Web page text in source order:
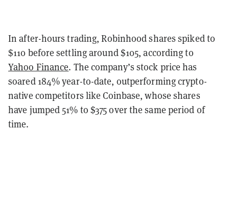
In after-hours trading, Robinhood sharesspiked to
$110 before settling around $105, according to
Yahoo Finance. The company’s stock price has
soared 184% year-to-date, outperforming crypto-
native competitors like Coinbase, whose shares
have jumped 51% to $375over the same period of
time.